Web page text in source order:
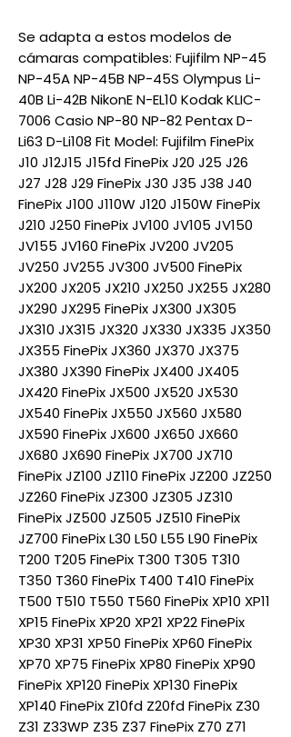
Se adapta a estos modelos de
cámaras compatibles: Fujifilm NP-45
NP-45A NP-45B NP-45S Olympus Li-
40B Li-42B NikonE N-EL10 Kodak KLIC-
7006 Casio NP-80 NP-82 Pentax D-
Li63 D-Li108 Fit Model: Fujifilm FinePix
J10 J12J15 J15fd FinePix J20 J25 J26
J27 J28 J29 FinePix J30 J35 J38 J40
FinePix J100 J110W J120 J150W FinePix
J210 J250 FinePix JV100 JV105 JV150
JV155 JV160 FinePix JV200 JV205
JV250 JV255 JV300 JV500 FinePix
JX200 JX205 JX210 JX250 JX255 JX280
JX290 JX295 FinePix JX300 JX305
JX310 JX315 JX320 JX330 JX335 JX350
JX355 FinePix JX360 JX370 JX375
JX380 JX390 FinePix JX400 JX405
JX420 FinePix JX500 JX520 JX530
JX540 FinePix JX550 JX560 JX580
JX590 FinePix JX600 JX650 JX660
JX680 JX690 FinePix JX700 JX710
FinePix JZ100 JZ110 FinePix JZ200 JZ250
JZ260 FinePix JZ300 JZ305 JZ310
FinePix JZ500 JZ505 JZ510 FinePix
JZ700 FinePix L30 L50 L55 L90 FinePix
T200 T205 FinePix T300 T305 T310
T350 T360 FinePix T400 T410 FinePix
T500 T510 T550 T560 FinePix XP10 XP11
XP15 FinePix XP20 XP21 XP22 FinePix
XP30 XP31 XP50 FinePix XP60 FinePix
XP70 XP75 FinePix XP80 FinePix XP90
FinePix XP120 FinePix XP130 FinePix
XP140 FinePix Z10fd Z20fd FinePix Z30
Z31 Z33WP Z35 Z37 FinePix Z70 Z71